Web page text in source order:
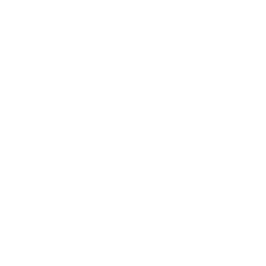
our
shared with
It is with a
with